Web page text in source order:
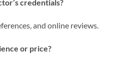
credentials?
and online reviews.
or price?